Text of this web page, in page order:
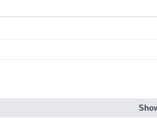
be considered pricey, the quality
mud homes and spacious
areas and expansive modern
for their exceptional
are integral to the positive